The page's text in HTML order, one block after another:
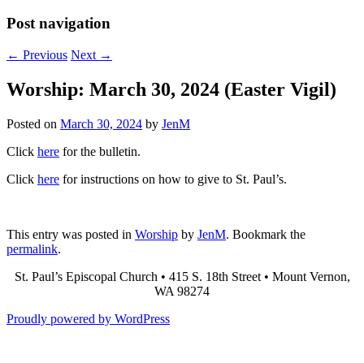
Post navigation
← Previous Next →
Worship: March 30, 2024 (Easter Vigil)
Posted on March 30, 2024 by JenM
Click here for the bulletin.
Click here for instructions on how to give to St. Paul’s.
This entry was posted in Worship by JenM. Bookmark the
permalink.
St. Paul’s Episcopal Church • 415 S. 18th Street • Mount Vernon,
WA 98274
Proudly powered by WordPress